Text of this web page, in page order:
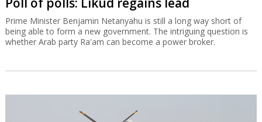
Prime Minister Benjamin Netanyahu is still a long way short of
being able to form a new government. The intriguing question is
whether Arab party Ra'am can become a power broker.